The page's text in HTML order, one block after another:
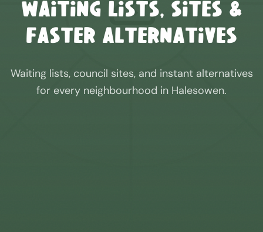
Waiting Lists, Sites &
Faster Alternatives
Waiting lists, council sites, and instant alternatives
for every neighbourhood in Halesowen.